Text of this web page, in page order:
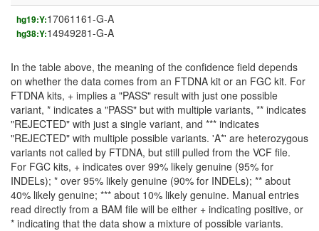
hg19:Y:17061161-G-A
hg38:Y:14949281-G-A
In the table above, the meaning of the confidence field depends
on whether the data comes from an FTDNA kit or an FGC kit. For
FTDNA kits, + implies a "PASS" result with just one possible
variant, * indicates a "PASS" but with multiple variants, ** indicates
"REJECTED" with just a single variant, and *** indicates
"REJECTED" with multiple possible variants. 'A*' are heterozygous
variants not called by FTDNA, but still pulled from the VCF file.
For FGC kits, + indicates over 99% likely genuine (95% for
INDELs); * over 95% likely genuine (90% for INDELs); ** about
40% likely genuine; *** about 10% likely genuine. Manual entries
read directly from a BAM file will be either + indicating positive, or
* indicating that the data show a mixture of possible variants.